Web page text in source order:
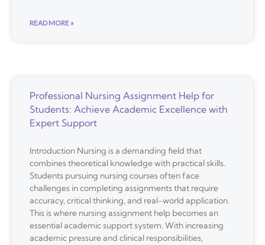
READ MORE »
Professional Nursing Assignment Help for
Students: Achieve Academic Excellence with
Expert Support
Introduction Nursing is a demanding field that
combines theoretical knowledge with practical skills.
Students pursuing nursing courses often face
challenges in completing assignments that require
accuracy, critical thinking, and real-world application.
This is where nursing assignment help becomes an
essential academic support system. With increasing
academic pressure and clinical responsibilities,